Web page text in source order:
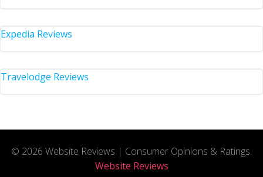
Expedia Reviews
Travelodge Reviews
© 2026 Website Reviews | Consumer Opinions & Ratings.
Website Reviews